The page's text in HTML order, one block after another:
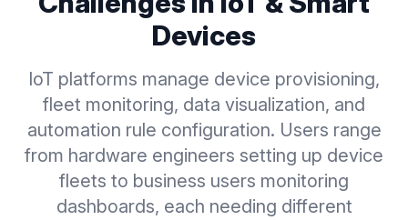
Devices
IoT platforms manage device provisioning,
fleet monitoring, data visualization, and
automation rule configuration. Users range
from hardware engineers setting up device
fleets to business users monitoring
dashboards, each needing different